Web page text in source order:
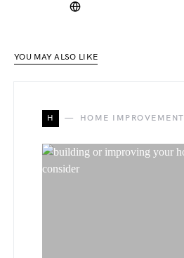
YOU MAY ALSO LIKE
H HOME IMPROVEMENT